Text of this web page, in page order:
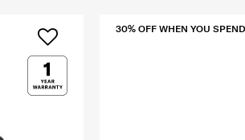
30% OFF WHEN YOU